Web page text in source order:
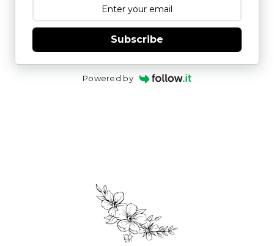
Subscribe
Powered by